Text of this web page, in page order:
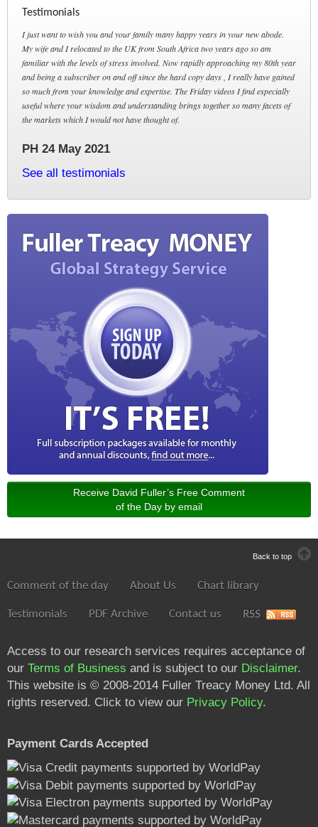
Testimonials
I just want to wish you and your family many happy years in your new abode.
My wife and I relocated to the UK from South Africa two years ago so am
familiar with the levels of stress involved. Now rapidly approaching my 80th year
and being a subscriber on and off since the hard copy days , I really have gained
so much from your knowledge and expertise. The Friday videos I find especially
useful where your wisdom and understanding brings together so many facets of
the markets which I would not have thought of.
PH 24 May 2021
See all testimonials
Receive David Fuller’s Free Comment
of the Day by email
Back to top
Comment of the day About Us Chart library
Testimonials PDF Archive Contact us RSS
Access to our research services requires acceptance of
our Terms of Business and is subject to our Disclaimer.
This website is © 2008-2014 Fuller Treacy Money Ltd. All
rights reserved. Click to view our Privacy Policy.
Payment Cards Accepted